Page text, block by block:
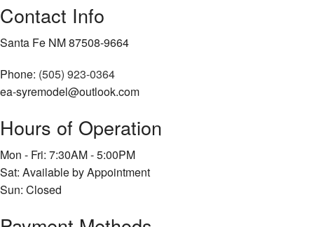
Contact Info
Santa Fe NM 87508-9664
Phone: (505) 923-0364
ea-syremodel@outlook.com
Hours of Operation
Mon - Fri: 7:30AM - 5:00PM
Sat: Available by Appointment
Sun: Closed